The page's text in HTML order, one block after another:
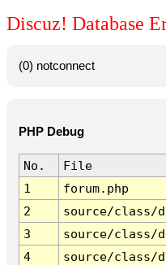
Discuz! Database
(0) notconnect
PHP Debug
No.
File
1
forum.php
2
source/class/
3
source/class/
4
source/class/